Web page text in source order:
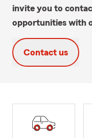
invite you to
opportunities with
Contact us